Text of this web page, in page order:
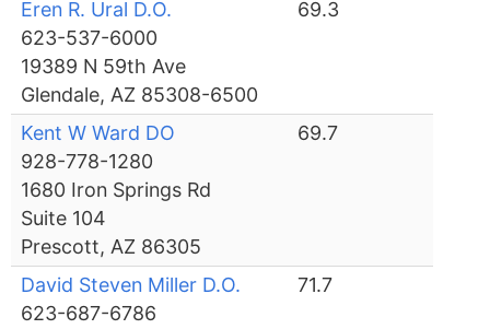
Eren R. Ural D.O.
623-537-6000
19389 N 59th Ave
Glendale, AZ 85308-6500
69.3
Kent W Ward DO
928-778-1280
1680 Iron Springs Rd
Suite 104
Prescott, AZ 86305
69.7
David Steven Miller D.O.
623-687-6786
71.7